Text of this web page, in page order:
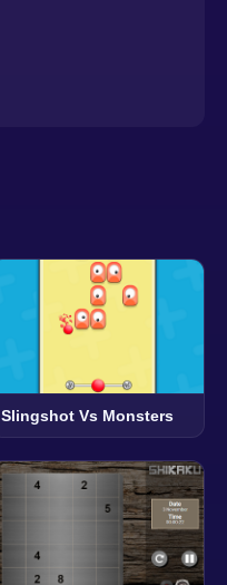
Slingshot Vs Monsters